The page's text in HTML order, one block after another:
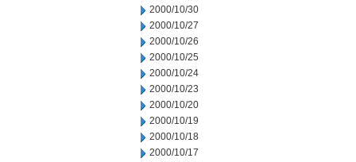
2000/10/30
2000/10/27
2000/10/26
2000/10/25
2000/10/24
2000/10/23
2000/10/20
2000/10/19
2000/10/18
2000/10/17